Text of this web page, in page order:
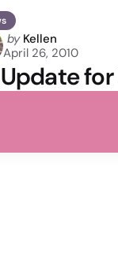
Posted
by
by Kellen
April 26, 2010
Update